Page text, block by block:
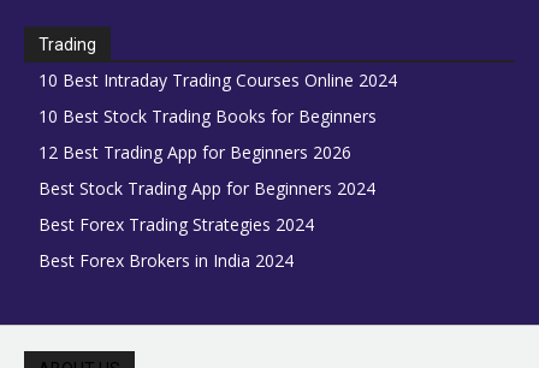
Trading
10 Best Intraday Trading Courses Online 2024
10 Best Stock Trading Books for Beginners
12 Best Trading App for Beginners 2026
Best Stock Trading App for Beginners 2024
Best Forex Trading Strategies 2024
Best Forex Brokers in India 2024